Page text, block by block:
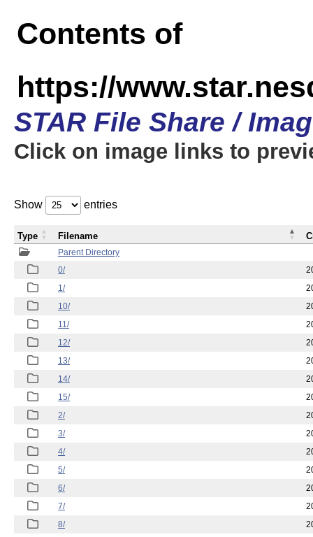
Contents of
https://
STAR File Share /
Click on image links to
Show entries
Parent Directory
0/
1/
10/
11/
12/
13/
14/
15/
2/
3/
4/
5/
6/
7/
8/
Type Filename